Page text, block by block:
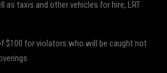
as taxis and other vehicles for hire, LRT
$100 for violators who will be caught not